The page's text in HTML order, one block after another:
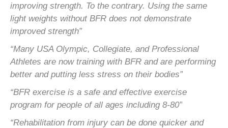
improving strength. To the contrary. Using the same
light weights without BFR does not demonstrate
improved strength”
“Many USA Olympic, Collegiate, and Professional
Athletes are now training with BFR and are performing
better and putting less stress on their bodies”
“BFR exercise is a safe and effective exercise
program for people of all ages including 8-80”
“Rehabilitation from injury can be done quicker and